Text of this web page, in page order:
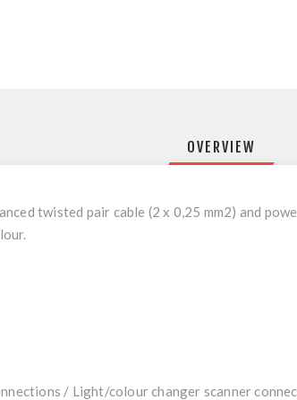
OVERVIEW
twisted pair cable (2 x 0,25 mm2) and
/ Light/colour changer scanner